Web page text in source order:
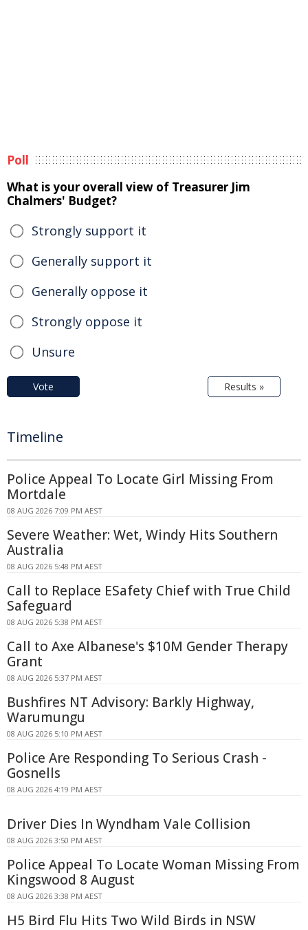
Poll
What is your overall view of Treasurer Jim
Chalmers' Budget?
Strongly support it
Generally support it
Generally oppose it
Strongly oppose it
Unsure
Vote Results »
Timeline
Police Appeal To Locate Girl Missing From
Mortdale
08 AUG 2026 7:09 PM AEST
Severe Weather: Wet, Windy Hits Southern
Australia
08 AUG 2026 5:48 PM AEST
Call to Replace ESafety Chief with True Child
Safeguard
08 AUG 2026 5:38 PM AEST
Call to Axe Albanese's $10M Gender Therapy
Grant
08 AUG 2026 5:37 PM AEST
Bushfires NT Advisory: Barkly Highway,
Warumungu
08 AUG 2026 5:10 PM AEST
Police Are Responding To Serious Crash -
Gosnells
08 AUG 2026 4:19 PM AEST
Driver Dies In Wyndham Vale Collision
08 AUG 2026 3:50 PM AEST
Police Appeal To Locate Woman Missing From
Kingswood 8 August
08 AUG 2026 3:38 PM AEST
H5 Bird Flu Hits Two Wild Birds in NSW